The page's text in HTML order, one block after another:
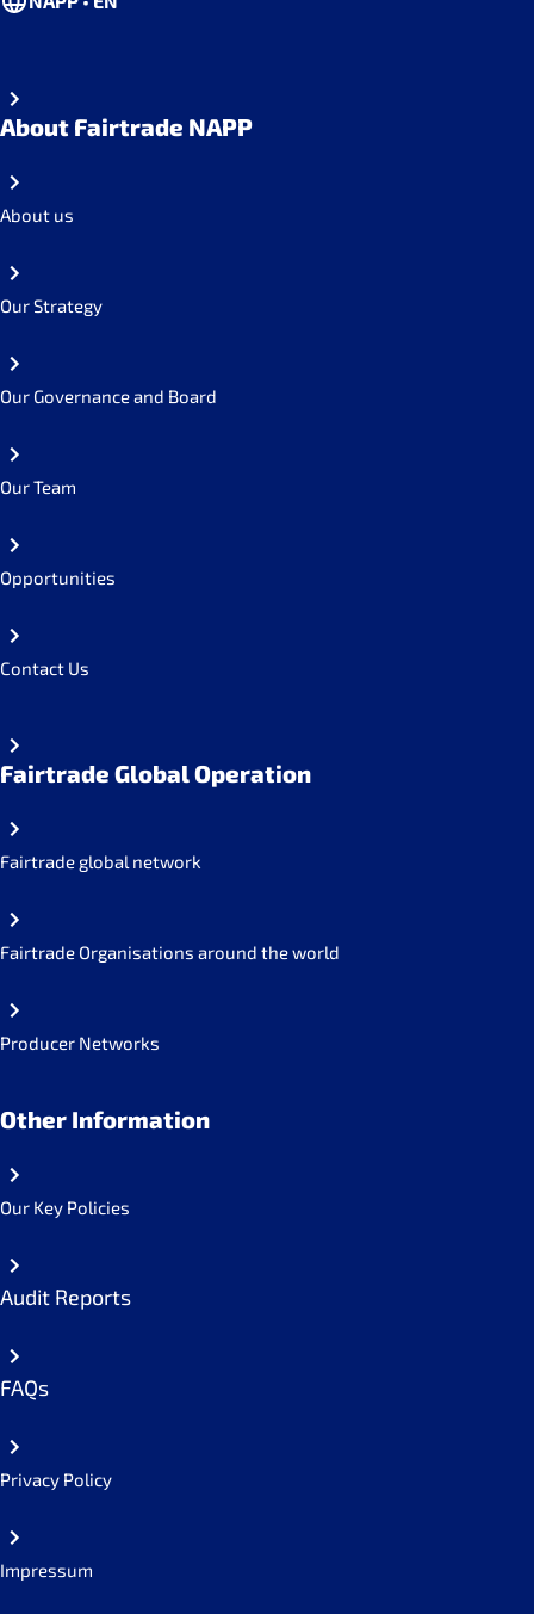
About Fairtrade NAPP
About us
Our Strategy
Our Governance and Board
Our Team
Opportunities
Contact Us
Fairtrade Global Operation
Fairtrade global network
Fairtrade Organisations around the world
Producer Networks
Other Information
Our Key Policies
Audit Reports
FAQs
Privacy Policy
Impressum